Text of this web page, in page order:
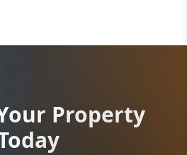
Property